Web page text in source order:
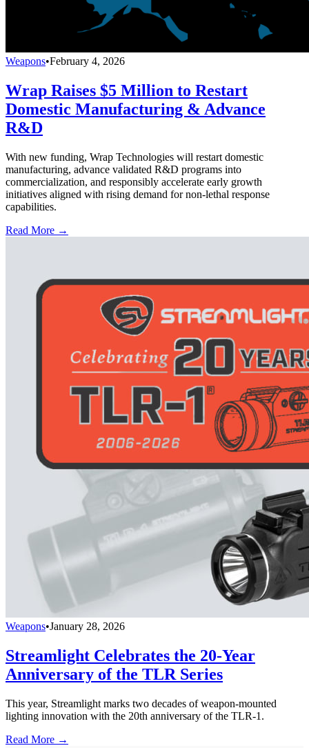
Weapons•February 4, 2026
Wrap Raises $5 Million to Restart
Domestic Manufacturing & Advance
R&D
With new funding, Wrap Technologies will restart domestic
manufacturing, advance validated R&D programs into
commercialization, and responsibly accelerate early growth
initiatives aligned with rising demand for non-lethal response
capabilities.
Read More →
Weapons•January 28, 2026
Streamlight Celebrates the 20-Year
Anniversary of the TLR Series
This year, Streamlight marks two decades of weapon-mounted
lighting innovation with the 20th anniversary of the TLR-1.
Read More →